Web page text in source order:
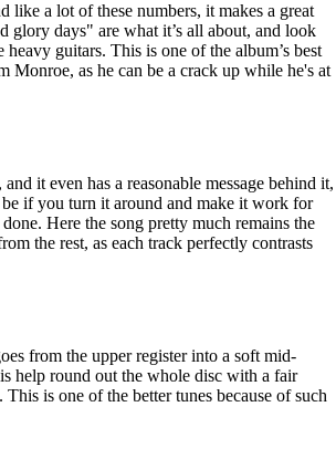
a lot of these numbers, it makes a great
glory days" are what it’s all about, and look
guitars. This is one of the album’s best
Monroe, as he can be a crack up while he's at
it even has a reasonable message behind it,
if you turn it around and make it work for
Here the song pretty much remains the
the rest, as each track perfectly contrasts
from the upper register into a soft mid-
help round out the whole disc with a fair
is one of the better tunes because of such